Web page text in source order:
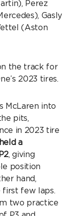
Perez
Gasly
(Aston
the track for
2023 tires.
McLaren into
pits,
in 2023 tire
a
, giving
position
hand,
first few laps.
two practice